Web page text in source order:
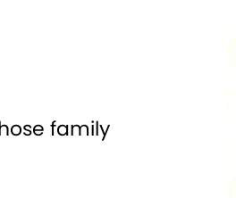
family